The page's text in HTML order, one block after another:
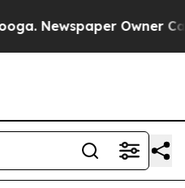
Newspaper Owner